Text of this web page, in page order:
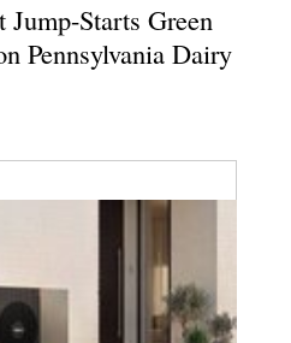
Jump-Starts Green
Pennsylvania Dairy